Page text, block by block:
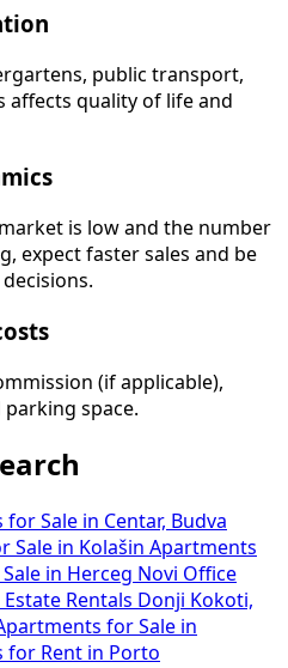
public transport,
affects quality of life and
is low and the number
expect faster sales and be
(if applicable),
space.
Sale in Centar, Budva
Sale in Kolašin Apartments
in Herceg Novi Office
Estate Rentals Donji Kokoti,
for Sale in
for Rent in Porto